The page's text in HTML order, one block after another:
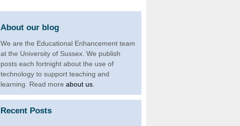
About our blog
We are the Educational Enhancement team
at the University of Sussex. We publish
posts each fortnight about the use of
technology to support teaching and
learning. Read more about us.
Recent Posts